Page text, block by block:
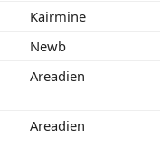
Kairmine
Newb
Areadien
Areadien